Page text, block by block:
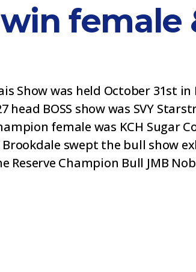
Show was held October 31st
BOSS show was SVY
female was KCH Sugar
Brookdale swept the bull show
Reserve Champion Bull JMB